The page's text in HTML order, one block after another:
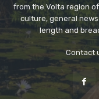
from the Volta region
culture, general
length and
Contact